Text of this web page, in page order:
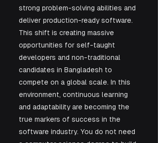
strong problem-solving abilities and
deliver production-ready software.
This shift is creating massive
opportunities for self-taught
developers and non-traditional
candidates in Bangladesh to
compete on a global scale. In this
environment, continuous learning
and adaptability are becoming the
true markers of success in the
software industry. You do not need